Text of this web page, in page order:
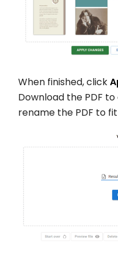
When finished, click
Download the PDF
rename the PDF to